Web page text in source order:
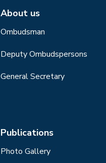
About us
Ombudsman
Deputy Ombudspersons
General Secretary
Publications
Photo Gallery